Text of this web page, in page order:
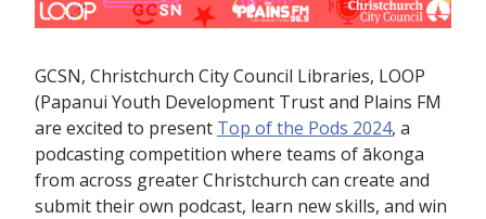
GCSN, Christchurch City Council Libraries, LOOP
(Papanui Youth Development Trust and Plains FM
are excited to present Top of the Pods 2024, a
podcasting competition where teams of ākonga
from across greater Christchurch can create and
submit their own podcast, learn new skills, and win